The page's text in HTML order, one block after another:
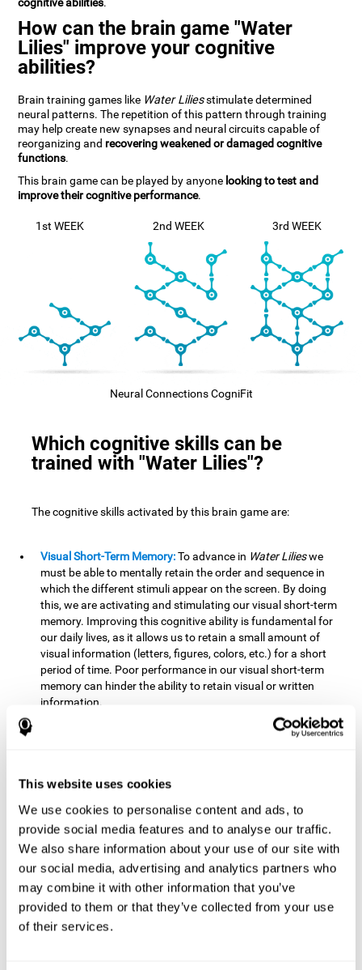
This website uses cookies
We use cookies to personalise content and ads, to
provide social media features and to analyse our traffic.
We also share information about your use of our site with
our social media, advertising and analytics partners who
may combine it with other information that you’ve
provided to them or that they’ve collected from your use
of their services.
cognitive abilities.
How can the brain game "Water
Lilies" improve your cognitive
abilities?
Brain training games like Water Liliesstimulate determined
neural patterns. The repetition of this pattern through training
may help create new synapses and neural circuits capable of
reorganizing and recovering weakened or damaged cognitive
functions.
This brain game can be played by anyone looking to test and
improve their cognitive performance.
1st WEEK 2nd WEEK 3rd WEEK
Neural Connections CogniFit
Which cognitive skills can be
trained with "Water Lilies"?
The cognitive skills activated by this brain game are:
Visual Short-Term Memory:To advance in Water Lilieswe
must be able to mentally retain the order and sequence in
which the different stimuli appear on the screen. By doing
this, we are activating and stimulating our visual short-term
memory. Improving this cognitive ability is fundamental for
our daily lives, as it allows us to retain a small amount of
visual information (letters, figures, colors, etc.) for a short
period of time. Poor performance in our visual short-term
memory can hinder the ability to retain visual or written
information.
This mental game requires us to be able
the stimuli have been illuminated and then repeat the
reinforcing the neural connections involved in our non-verbal
memory. Improving this cognitive ability is fundamental for
our daily lives, as it allows us to quickly code, store and
retrieve different types of information when we need it
(faces, figures, colors, sequences, symbols, images,
melodies, etc.). Having this cognitive ability in good shape is
useful for any situation that requires retaining and accessing
various types of information, for example, when we